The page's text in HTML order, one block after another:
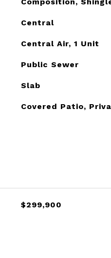
Central
Central Air, 1 Unit
Public Sewer
Slab
Covered Patio,
$299,900